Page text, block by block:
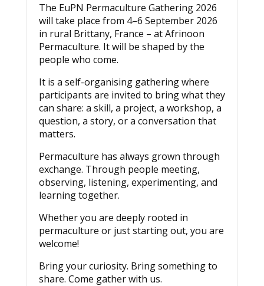
The EuPN Permaculture Gathering 2026
will take place from 4–6 September 2026
in rural Brittany, France – at Afrinoon
Permaculture. It will be shaped by the
people who come.
It is a self-organising gathering where
participants are invited to bring what they
can share: a skill, a project, a workshop, a
question, a story, or a conversation that
matters.
Permaculture has always grown through
exchange. Through people meeting,
observing, listening, experimenting, and
learning together.
Whether you are deeply rooted in
permaculture or just starting out, you are
welcome!
Bring your curiosity. Bring something to
share. Come gather with us.